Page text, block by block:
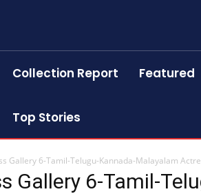
Collection Report Featured
Top Stories
Gallery 6-Tamil-Telugu-Kannada-Malayalam
Gallery 6-Tamil-